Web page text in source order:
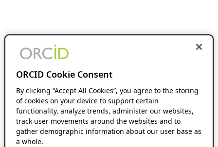
ORCID Cookie Consent
By clicking “Accept All Cookies”, you agree to the storing
of cookies on your device to support certain
functionality, analyze trends, administer our websites,
track user movements around the websites and to
gather demographic information about our user base as
a whole.